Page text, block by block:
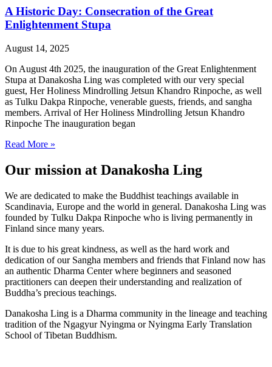
A Historic Day: Consecration of the Great
Enlightenment Stupa
August 14, 2025
On August 4th 2025, the inauguration of the Great Enlightenment
Stupa at Danakosha Ling was completed with our very special
guest, Her Holiness Mindrolling Jetsun Khandro Rinpoche, as well
as Tulku Dakpa Rinpoche, venerable guests, friends, and sangha
members. Arrival of Her Holiness Mindrolling Jetsun Khandro
Rinpoche The inauguration began
Read More »
Our mission at Danakosha Ling
We are dedicated to make the Buddhist teachings available in
Scandinavia, Europe and the world in general. Danakosha Ling was
founded by Tulku Dakpa Rinpoche who is living permanently in
Finland since many years.
It is due to his great kindness, as well as the hard work and
dedication of our Sangha members and friends that Finland now has
an authentic Dharma Center where beginners and seasoned
practitioners can deepen their understanding and realization of
Buddha’s precious teachings.
Danakosha Ling is a Dharma community in the lineage and teaching
tradition of the Ngagyur Nyingma or Nyingma Early Translation
School of Tibetan Buddhism.